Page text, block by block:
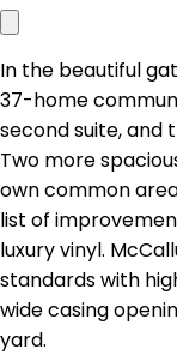
In the beautiful
37-home
second suite, and
Two more
own common
list of
luxury vinyl.
standards with
wide casing
yard.